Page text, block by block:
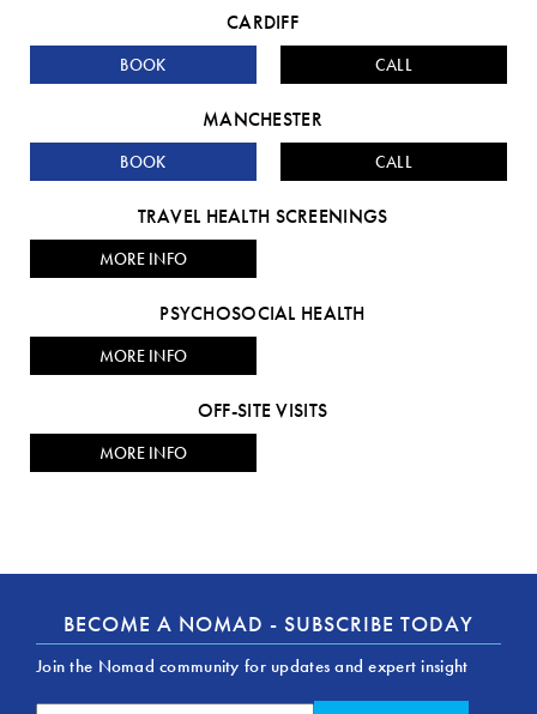
CARDIFF
BOOK CALL
MANCHESTER
BOOK CALL
TRAVEL HEALTH SCREENINGS
MORE INFO
PSYCHOSOCIAL HEALTH
MORE INFO
OFF-SITE VISITS
MORE INFO
BECOME A NOMAD - SUBSCRIBE TODAY
Join the Nomad community for updates and expert insight